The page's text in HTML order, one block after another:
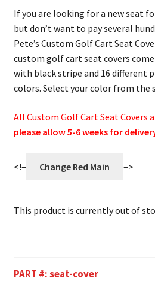
If you are looking for a new seat
but don’t want to pay several
Pete’s Custom Golf Cart Seat
custom golf cart seat covers
with black stripe and 16 different
colors. Select your color from the
All Custom Golf Cart Seat Covers
please allow 5-6 weeks for
<!– Change Red Main –>
This product is currently out of
PART #:seat-cover